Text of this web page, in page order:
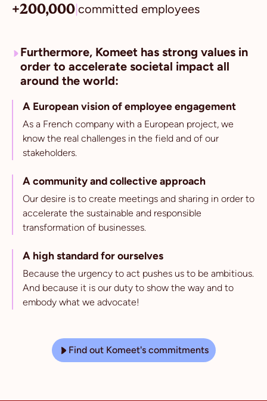
+200,000 committed employees
Furthermore, Komeet has strong values in
order to accelerate societal impact all
around the world:
A European vision of employee engagement
As a French company with a European project, we
know the real challenges in the field and of our
stakeholders.
A community and collective approach
Our desire is to create meetings and sharing in order to
accelerate the sustainable and responsible
transformation of businesses.
A high standard for ourselves
Because the urgency to act pushes us to be ambitious.
And because it is our duty to show the way and to
embody what we advocate!
Find out Komeet's commitments